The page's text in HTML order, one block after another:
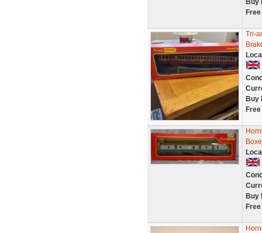
Buy
Tri-
Buy
Buy